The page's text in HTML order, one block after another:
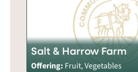
Salt & Harrow Farm
Offering: Fruit, Vegetables